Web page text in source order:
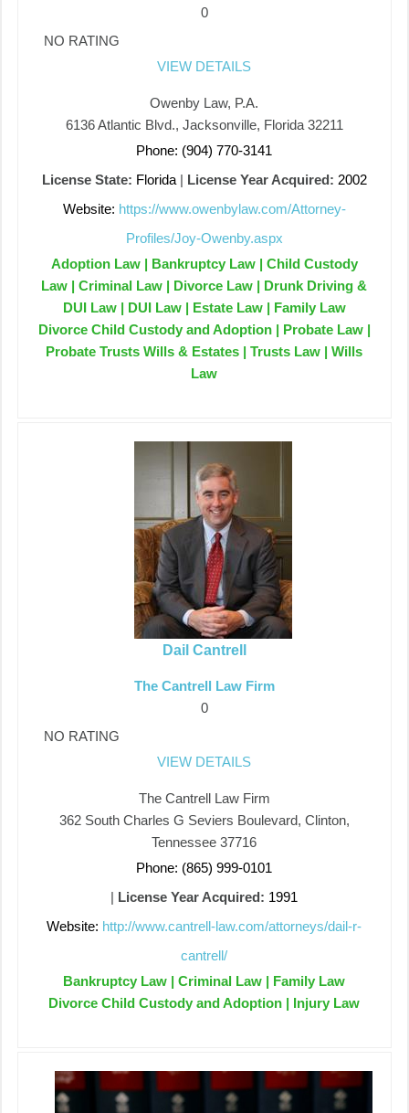
0
NO RATING
VIEW DETAILS
Owenby Law, P.A.
6136 Atlantic Blvd., Jacksonville, Florida 32211
Phone: (904) 770-3141
License State: Florida| License Year Acquired: 2002
Website: https://www.owenbylaw.com/Attorney-
Profiles/Joy-Owenby.aspx
Adoption Law | Bankruptcy Law | Child Custody
Law | Criminal Law | Divorce Law | Drunk Driving &
DUI Law | DUI Law | Estate Law | Family Law
Divorce Child Custody and Adoption | Probate Law |
Probate Trusts Wills & Estates | Trusts Law | Wills
Law
Dail Cantrell
The Cantrell Law Firm
0
NO RATING
VIEW DETAILS
The Cantrell Law Firm
362 South Charles G Seviers Boulevard, Clinton,
Tennessee 37716
Phone: (865) 999-0101
| License Year Acquired: 1991
Website: http://www.cantrell-law.com/attorneys/dail-r-
cantrell/
Bankruptcy Law | Criminal Law | Family Law
Divorce Child Custody and Adoption | Injury Law